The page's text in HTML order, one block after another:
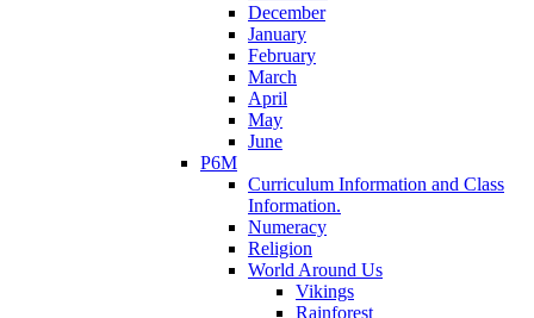
December
January
February
March
April
May
June
P6M
Curriculum Information and Class
Information.
Numeracy
Religion
World Around Us
Vikings
Rainforest